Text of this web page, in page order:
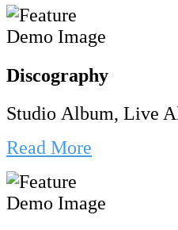
Discography
Studio Album, Live
Read More